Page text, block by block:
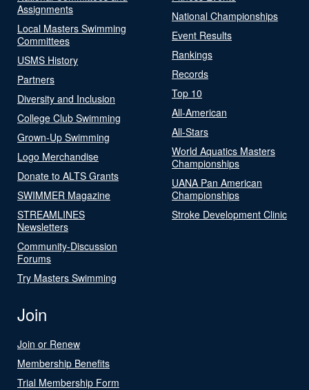
Assignments
Local Masters Swimming
Committees
USMS History
Partners
Diversity and Inclusion
College Club Swimming
Grown-Up Swimming
Logo Merchandise
Donate to ALTS Grants
SWIMMER Magazine
STREAMLINES
Newsletters
Community-Discussion
Forums
Try Masters Swimming
National Championships
Event Results
Rankings
Records
Top 10
All-American
All-Stars
World Aquatics Masters
Championships
UANA Pan American
Championships
Stroke Development Clinic
Join
Join or Renew
Membership Benefits
Trial Membership Form